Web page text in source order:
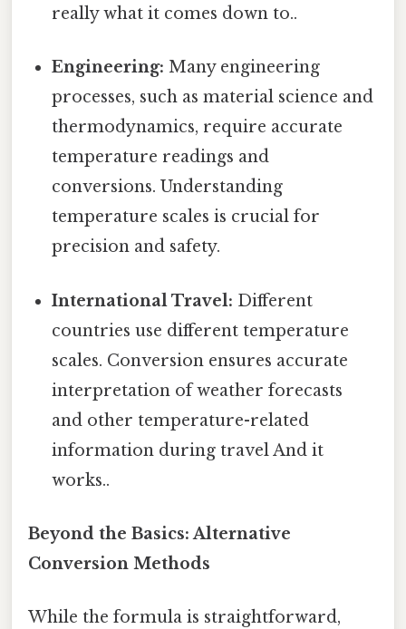
really what it comes down to..
Engineering: Many engineering
processes, such as material science and
thermodynamics, require accurate
temperature readings and
conversions. Understanding
temperature scales is crucial for
precision and safety.
International Travel: Different
countries use different temperature
scales. Conversion ensures accurate
interpretation of weather forecasts
and other temperature-related
information during travel And it
works..
Beyond the Basics: Alternative
Conversion Methods
While the formula is straightforward,